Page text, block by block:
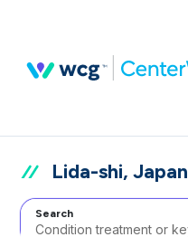
Lida-shi, Japan
Search